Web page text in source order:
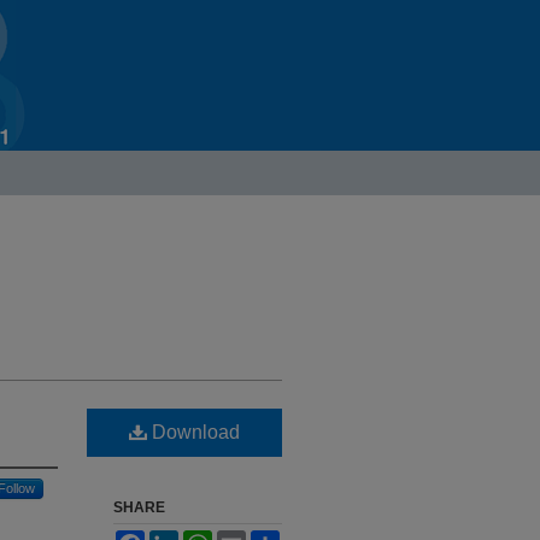
Follow
Download
SHARE